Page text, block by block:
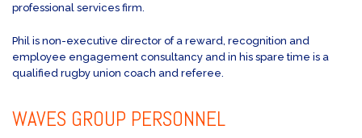
professional services firm.
Phil is non-executive director of a reward, recognition and
employee engagement consultancy and in his spare time is a
qualified rugby union coach and referee.
WAVES GROUP PERSONNEL